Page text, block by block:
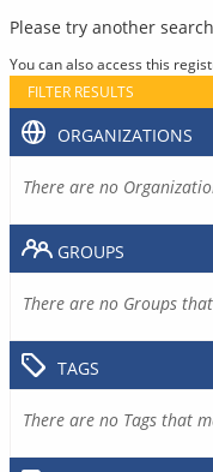
Please try another
You can also access this
FILTER RESULTS
ORGANIZATIONS
There are no
GROUPS
There are no Groups
TAGS
There are no Tags that